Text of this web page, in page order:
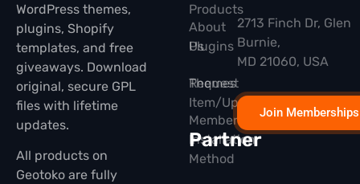
WordPress themes,
plugins, Shopify
templates, and free
giveaways. Download
original, secure GPL
files with lifetime
updates.
All products on
Geotoko are fully
Products
Plugins
Themes
Membership
Partner
About
Us
Request
Item/Update
Installation
Method
2713 Finch Dr, Glen
Burnie,
MD 21060, USA
Join Memberships